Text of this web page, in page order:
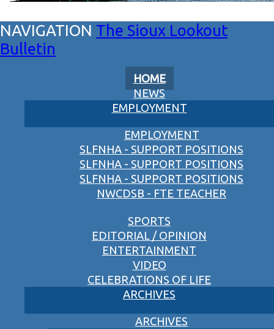
The Sioux Lookout
Bulletin
HOME
NEWS
EMPLOYMENT
EMPLOYMENT
SLFNHA - SUPPORT POSITIONS
SLFNHA - SUPPORT POSITIONS
SLFNHA - SUPPORT POSITIONS
NWCDSB - FTE TEACHER
SPORTS
EDITORIAL / OPINION
ENTERTAINMENT
VIDEO
CELEBRATIONS OF LIFE
ARCHIVES
ARCHIVES